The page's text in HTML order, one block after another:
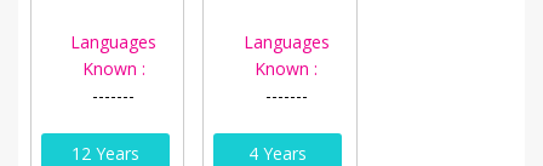
Languages
Known :
-------
12 Years
Languages
Known :
-------
4 Years